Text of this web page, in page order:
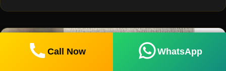
Call Now WhatsApp